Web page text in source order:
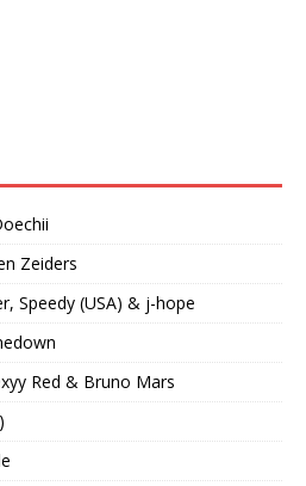
Zeiders
Speedy (USA) & j-hope
Red & Bruno Mars